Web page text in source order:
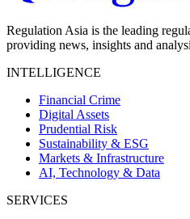
Regulation Asia is the leading
providing news, insights and
INTELLIGENCE
Financial Crime
Digital Assets
Prudential Risk
Sustainability & ESG
Markets & Infrastructure
AI, Technology & Data
SERVICES